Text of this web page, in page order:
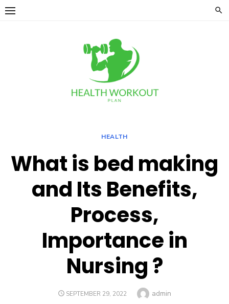
Skip
HEALTH
What is bed making
and Its Benefits,
Process,
Importance in
Nursing ?
POSTED
SEPTEMBER 29, 2022 Author
admin